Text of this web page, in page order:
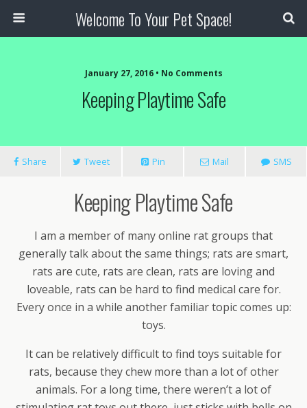
Welcome To Your Pet Space!
January 27, 2016 • No Comments
Keeping Playtime Safe
Share Tweet Pin Mail SMS
Keeping Playtime Safe
I am a member of many online rat groups that
generally talk about the same things; rats are smart,
rats are cute, rats are clean, rats are loving and
loveable, rats can be hard to find medical care for.
Every once in a while another familiar topic comes up:
toys.
It can be relatively difficult to find toys suitable for
rats, because they chew more than a lot of other
animals. For a long time, there weren’t a lot of